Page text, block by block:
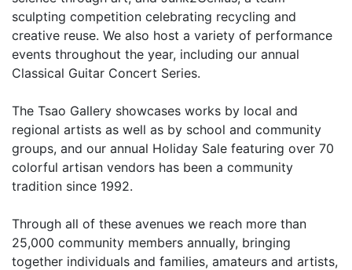
sculpting competition celebrating recycling and
creative reuse. We also host a variety of performance
events throughout the year, including our annual
Classical Guitar Concert Series.
The Tsao Gallery showcases works by local and
regional artists as well as by school and community
groups, and our annual Holiday Sale featuring over 70
colorful artisan vendors has been a community
tradition since 1992.
Through all of these avenues we reach more than
25,000 community members annually, bringing
together individuals and families, amateurs and artists,